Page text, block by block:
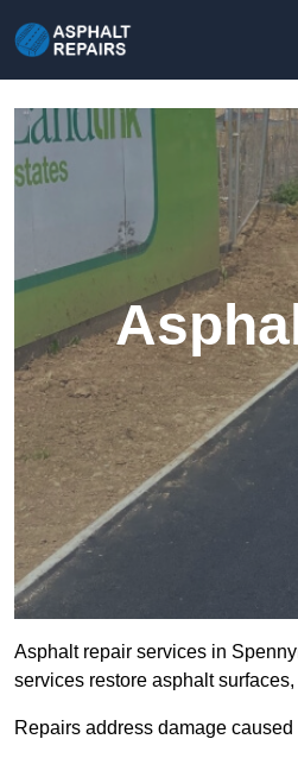
Asphalt repair services in
services restore asphalt
Repairs address damage